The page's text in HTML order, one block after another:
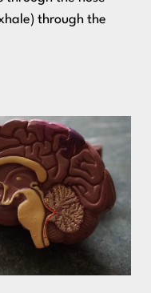
through the